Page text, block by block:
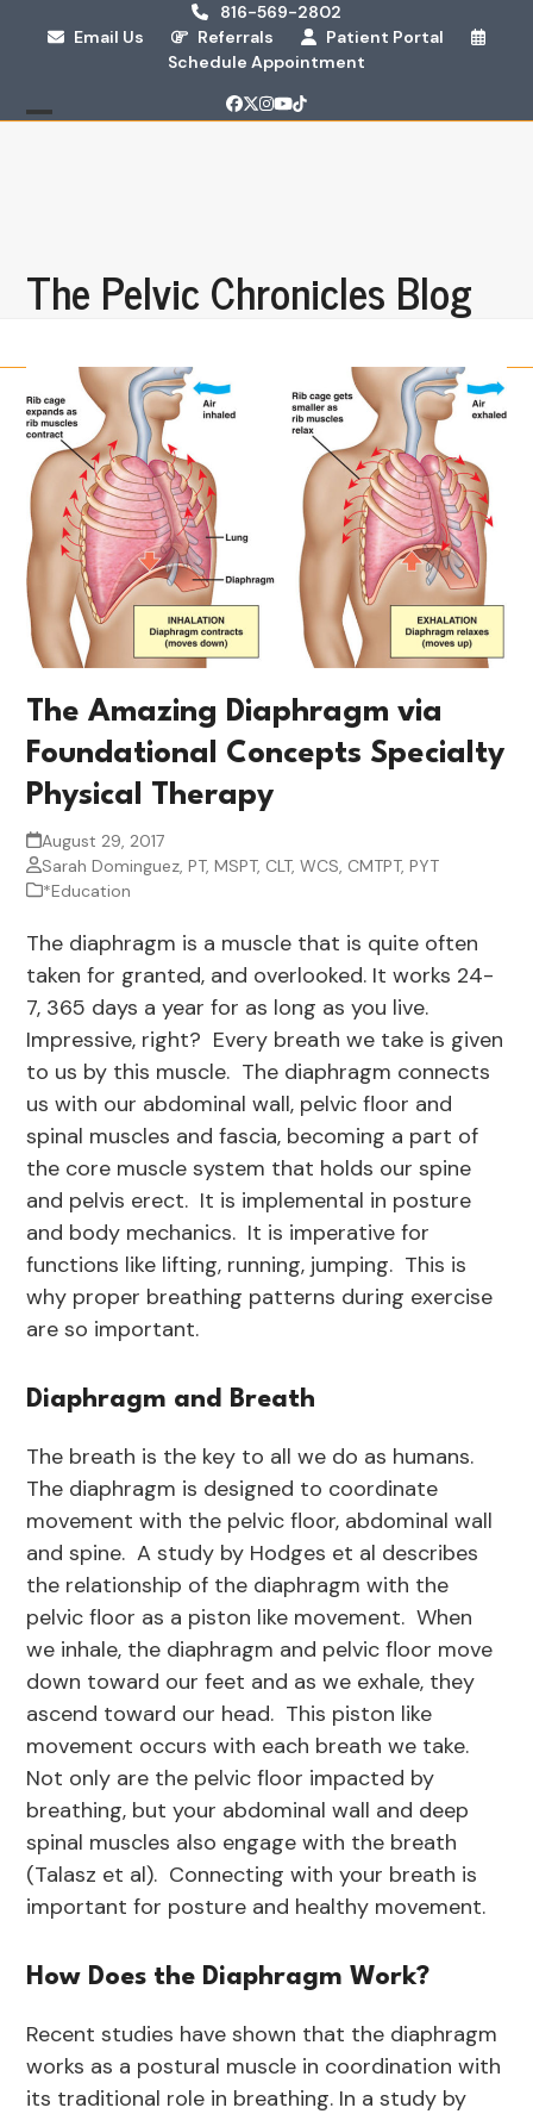
816-569-2802
Email Us
Referrals
Patient Portal
Schedule Appointment
Facebook
Twitter
Instagram
YouTube
Tiktok
The Pelvic Chronicles Blog
The Amazing Diaphragm via
Foundational Concepts Specialty
Physical Therapy
August 29, 2017
Sarah Dominguez, PT, MSPT, CLT, WCS, CMTPT, PYT
*Education
The diaphragm is a muscle that is quite often
taken for granted, and overlooked. It works 24-
7, 365 days a year for as long as you live.
Impressive, right? Every breath we take is given
to us by this muscle. The diaphragm connects
us with our abdominal wall, pelvic floor and
spinal muscles and fascia, becoming a part of
the core muscle system that holds our spine
and pelvis erect. It is implemental in posture
and body mechanics. It is imperative for
functions like lifting, running, jumping. This is
why proper breathing patterns during exercise
are so important.
Diaphragm and Breath
The breath is the key to all we do as humans.
The diaphragm is designed to coordinate
movement with the pelvic floor, abdominal wall
and spine. A study by Hodges et al describes
the relationship of the diaphragm with the
pelvic floor as a piston like movement. When
we inhale, the diaphragm and pelvic floor move
down toward our feet and as we exhale, they
ascend toward our head. This piston like
movement occurs with each breath we take.
Not only are the pelvic floor impacted by
breathing, but your abdominal wall and deep
spinal muscles also engage with the breath
(Talasz et al). Connecting with your breath is
important for posture and healthy movement.
How Does the Diaphragm Work?
Recent studies have shown that the diaphragm
works as a postural muscle in coordination with
its traditional role in breathing. In a study by